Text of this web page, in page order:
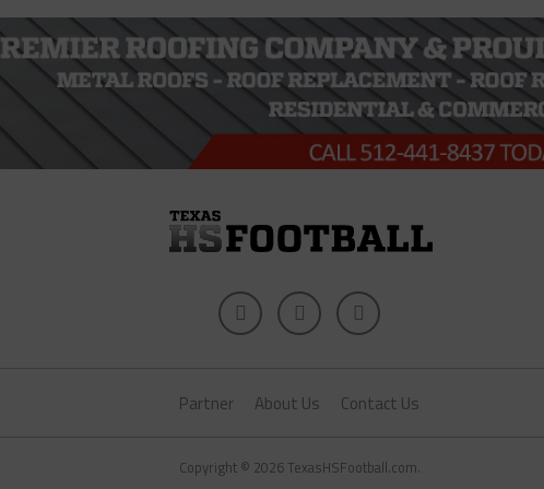
Partner About Us Contact Us
Copyright © 2026 TexasHSFootball.com.